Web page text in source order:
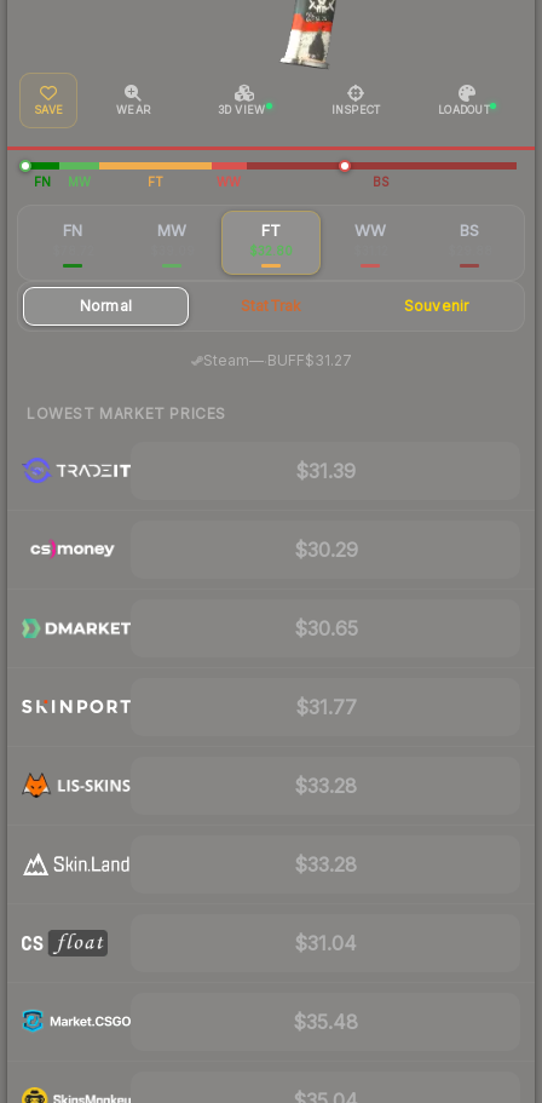
SAVE WEAR 3D VIEW INSPECT LOADOUT
FN MW FT WW BS
FN MW FT
$32.80
WW BS
Normal StatTrak Souvenir
Steam—· BUFF$31.27
LOWEST MARKET PRICES
$31.39
$30.29
$30.65
$31.77
$33.28
$33.28
$31.04
$35.48